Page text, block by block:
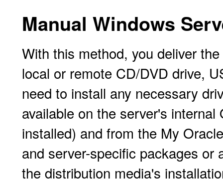
Manual Windows
With this method, you deliver
local or remote CD/DVD drive,
need to install any necessary
available on the server's
installed) and from the My
and server-specific packages
the distribution media's